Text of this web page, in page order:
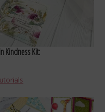
Kindness Kit: